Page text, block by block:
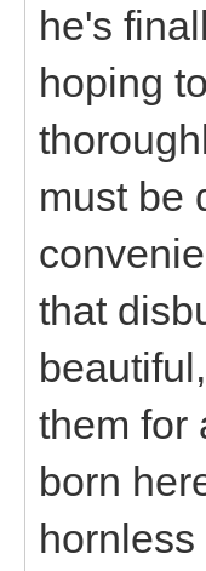
he's
hoping
must be
that
them for
born